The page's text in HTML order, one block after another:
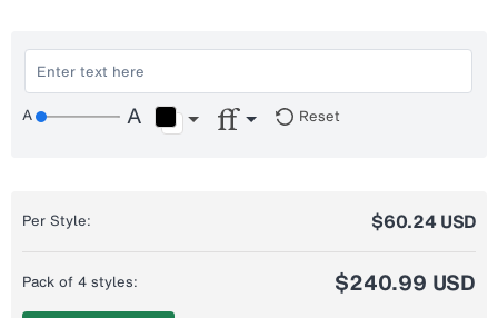
Reset
Per Style: $60.24 USD
Pack of 4 styles: $240.99 USD